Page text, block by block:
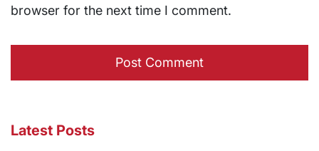
browser for the next time I comment.
Latest Posts